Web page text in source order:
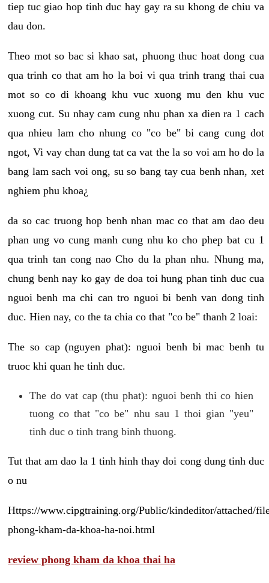
tiep tuc giao hop tinh duc hay gay ra su khong de chiu va
dau don.
Theo mot so bac si khao sat, phuong thuc hoat dong cua
qua trinh co that am ho la boi vi qua trinh trang thai cua
mot so co di khoang khu vuc xuong mu den khu vuc
xuong cut. Su nhay cam cung nhu phan xa dien ra 1 cach
qua nhieu lam cho nhung co "co be" bi cang cung dot
ngot, Vi vay chan dung tat ca vat the la so voi am ho do la
bang lam sach voi ong, su so bang tay cua benh nhan, xet
nghiem phu khoa¿
da so cac truong hop benh nhan mac co that am dao deu
phan ung vo cung manh cung nhu ko cho phep bat cu 1
qua trinh tan cong nao Cho du la phan nhu. Nhung ma,
chung benh nay ko gay de doa toi hung phan tinh duc cua
nguoi benh ma chi can tro nguoi bi benh van dong tinh
duc. Hien nay, co the ta chia co that "co be" thanh 2 loai:
The so cap (nguyen phat): nguoi benh bi mac benh tu
truoc khi quan he tinh duc.
The do vat cap (thu phat): nguoi benh thi co hien
tuong co that "co be" nhu sau 1 thoi gian "yeu"
tinh duc o tinh trang binh thuong.
Tut that am dao la 1 tinh hinh thay doi cong dung tinh duc
o nu
Https://www.cipgtraining.org/Public/kindeditor/attached/
phong-kham-da-khoa-ha-noi.html
review phong kham da khoa thai ha